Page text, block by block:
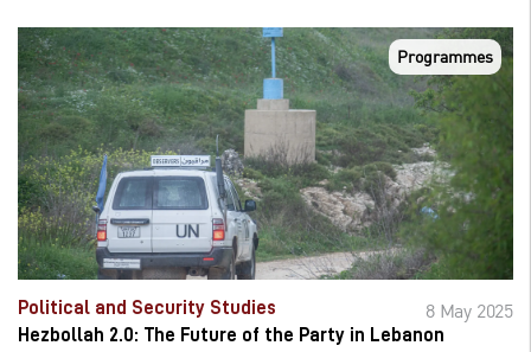
Programmes
Political and Security Studies 8 May 2025
Hezbollah 2.0: The Future of the Party in Lebanon